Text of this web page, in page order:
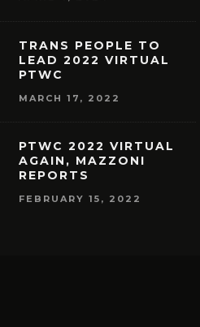
TRANS PEOPLE TO
LEAD 2022 VIRTUAL
PTWC
MARCH 17, 2022
PTWC 2022 VIRTUAL
AGAIN, MAZZONI
REPORTS
FEBRUARY 15, 2022